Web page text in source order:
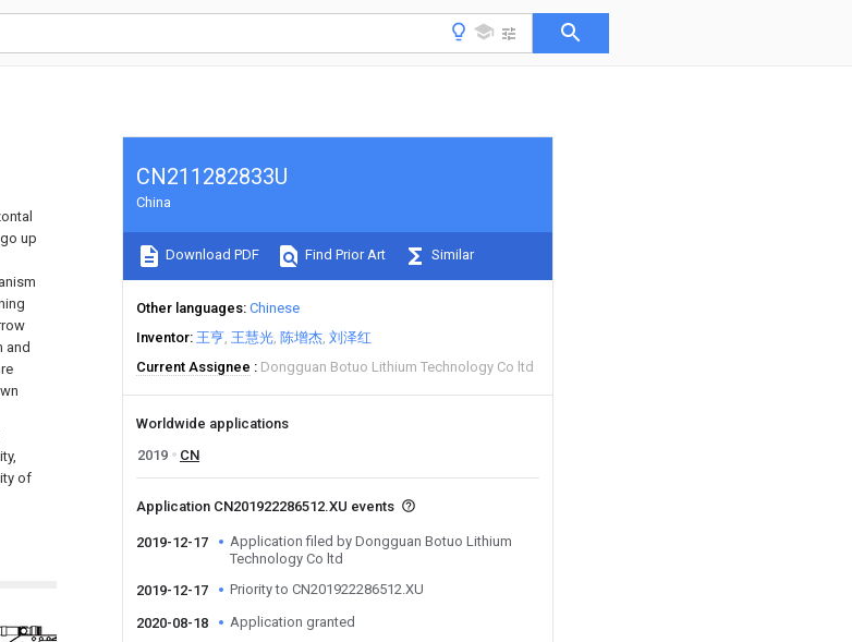
up
and
of
CN211282833U
China
Download PDF Find Prior Art Similar
Other languages Chinese
Inventor 王亨 王慧光 陈增杰 刘泽红
Current Assignee
Dongguan Botuo Lithium Technology Co ltd
Worldwide applications
2019
CN
Application CN201922286512.XU events
2019-12-17
Application filed by Dongguan Botuo Lithium
Technology Co ltd
2019-12-17
Priority to CN201922286512.XU
2020-08-18 Application granted